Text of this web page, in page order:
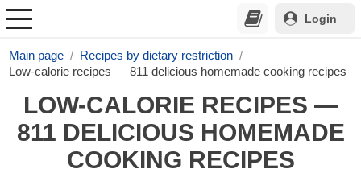
Login
Main page
Recipes by dietary restriction
Low-calorie recipes — 811 delicious homemade cooking recipes
LOW-CALORIE RECIPES —
811 DELICIOUS HOMEMADE
COOKING RECIPES